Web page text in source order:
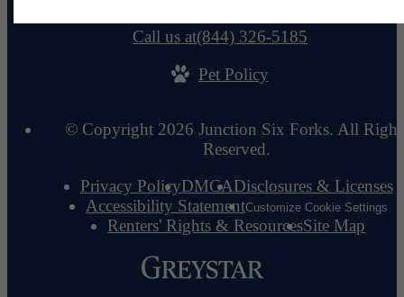
Call us at(844) 326-5185
Pet Policy
© Copyright 2026 Junction Six Forks. All
Reserved.
Privacy PolicyDMCADisclosures & Licenses
Accessibility StatementCustomize Cookie Settings
Renters' Rights & ResourcesSite Map